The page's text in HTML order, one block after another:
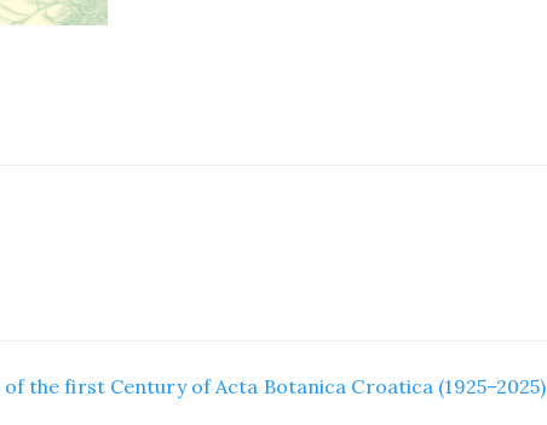
the first Century of Acta Botanica Croatica (1925–2025)